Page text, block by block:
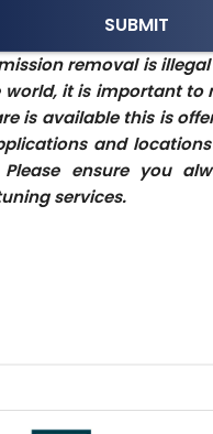
removal is
world, it is important to
is available this is
and
Please ensure you
services.